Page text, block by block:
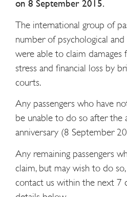
on 8 September 2015.
The international group of
number of psychological and
were able to claim damages
stress and financial loss by
courts.
Any passengers who have
be unable to do so after the
anniversary (8 September
Any remaining passengers
claim, but may wish to do
contact us within the next 7